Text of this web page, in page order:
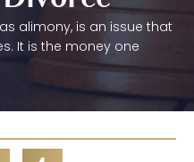
alimony, is an issue that
It is the money one